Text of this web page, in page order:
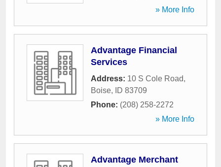
» More Info
Advantage Financial
Services
Address: 10 S Cole Road,
Boise, ID 83709
Phone: (208) 258-2272
» More Info
Advantage Merchant